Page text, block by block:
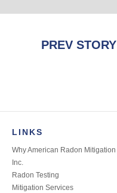
PREV STORY
LINKS
Why American Radon Mitigation
Inc.
Radon Testing
Mitigation Services